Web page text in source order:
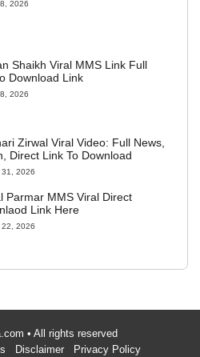
2026
Shaikh Viral MMS Link Full
Download Link
2026
Zirwal Viral Video: Full News,
Direct Link To Download
31, 2026
Parmar MMS Viral Direct
Link Here
22, 2026
• All rights reserved
Disclaimer Privacy Policy